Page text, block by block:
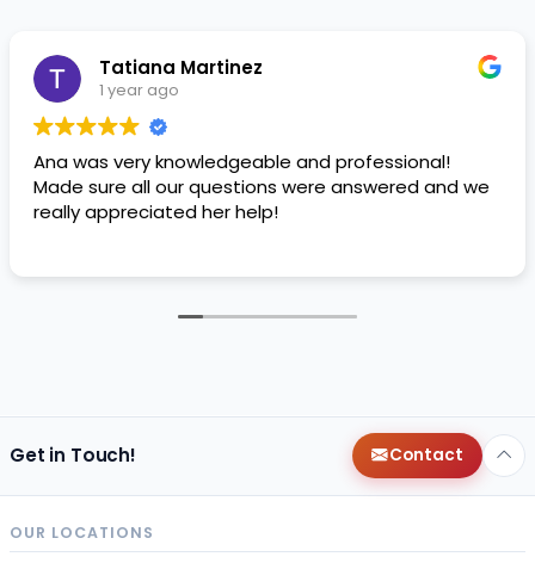
At
Petland,
…
Tatiana Martinez
1 year ago
Ana was very knowledgeable and professional!
Made sure all our questions were answered and we
really appreciated her help!
Get in Touch! Contact
OUR LOCATIONS